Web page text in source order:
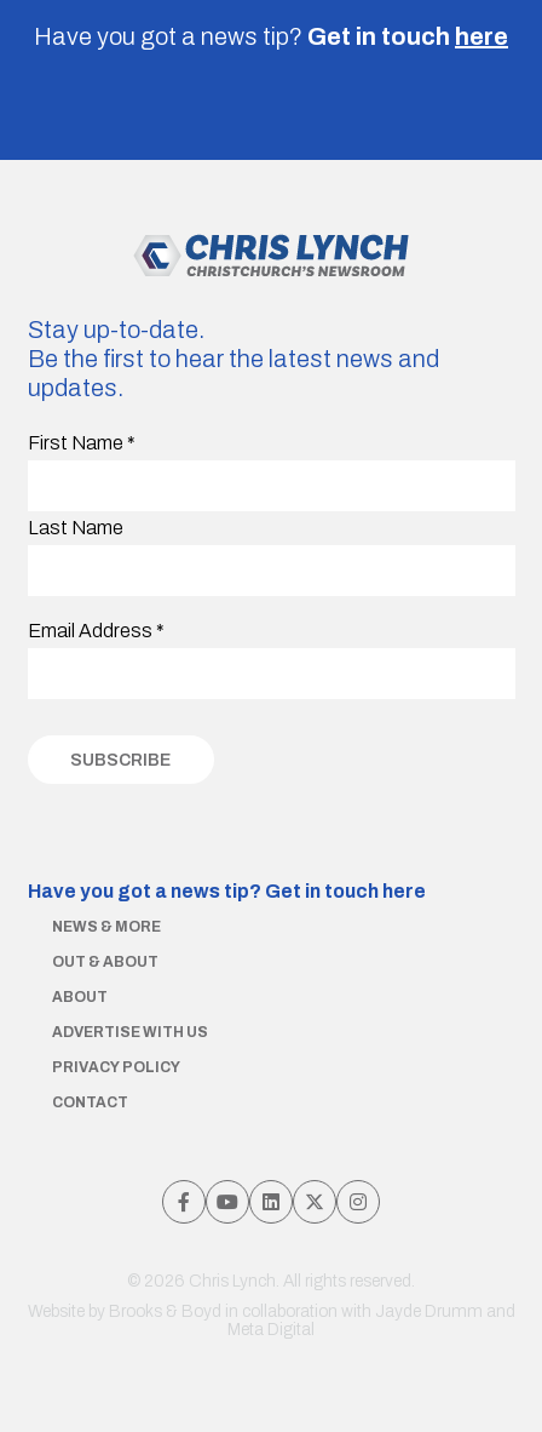
Have you got a news tip? Get in touch here
Stay up-to-date.
Be the first to hear the latest news and
updates.
First Name *
Last Name
Email Address *
Have you got a news tip? Get in touch here
NEWS & MORE
OUT & ABOUT
ABOUT
ADVERTISE WITH US
PRIVACY POLICY
CONTACT
© 2026 Chris Lynch. All rights reserved.
Website by Brooks & Boyd in collaboration with Jayde Drumm and
Meta Digital